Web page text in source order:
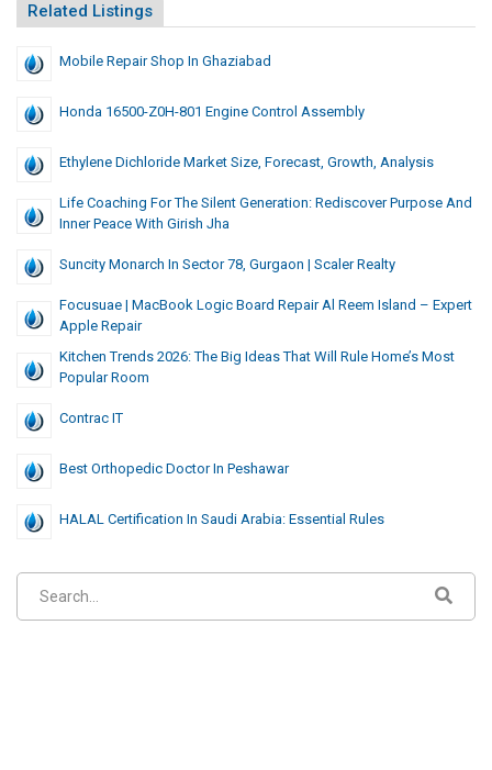
Related Listings
Mobile Repair Shop In Ghaziabad
Honda 16500-Z0H-801 Engine Control Assembly
Ethylene Dichloride Market Size, Forecast, Growth, Analysis
Life Coaching For The Silent Generation: Rediscover Purpose And
Inner Peace With Girish Jha
Suncity Monarch In Sector 78, Gurgaon | Scaler Realty
Focusuae | MacBook Logic Board Repair Al Reem Island – Expert
Apple Repair
Kitchen Trends 2026: The Big Ideas That Will Rule Home’s Most
Popular Room
Contrac IT
Best Orthopedic Doctor In Peshawar
HALAL Certification In Saudi Arabia: Essential Rules